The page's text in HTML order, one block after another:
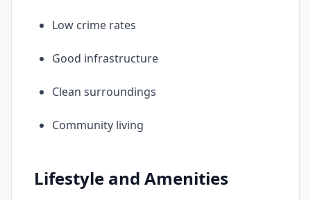
Low crime rates
Good infrastructure
Clean surroundings
Community living
Lifestyle and Amenities